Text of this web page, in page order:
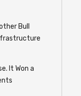
Bull
It Won a